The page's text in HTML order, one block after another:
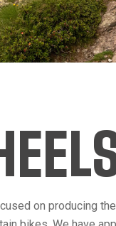
on producing